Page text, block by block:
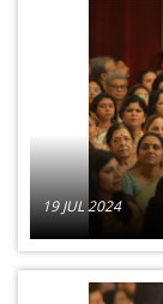
19 JUL 2024